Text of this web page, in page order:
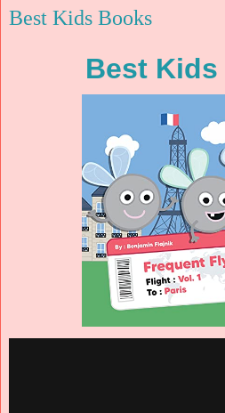
Best Kids Books
Best